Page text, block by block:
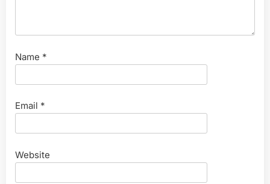
Name *
Email *
Website